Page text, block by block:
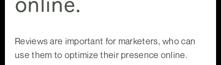
Reviews are important for marketers, who can
use them to optimize their presence online.